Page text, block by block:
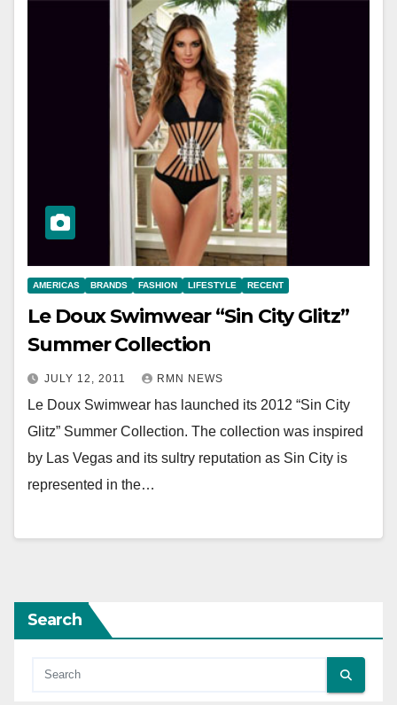
AMERICAS BRANDS FASHION LIFESTYLE RECENT
Le Doux Swimwear “Sin City Glitz”
Summer Collection
JULY 12, 2011 RMN NEWS
Le Doux Swimwear has launched its 2012 “Sin City
Glitz” Summer Collection. The collection was inspired
by Las Vegas and its sultry reputation as Sin City is
represented in the…
Search